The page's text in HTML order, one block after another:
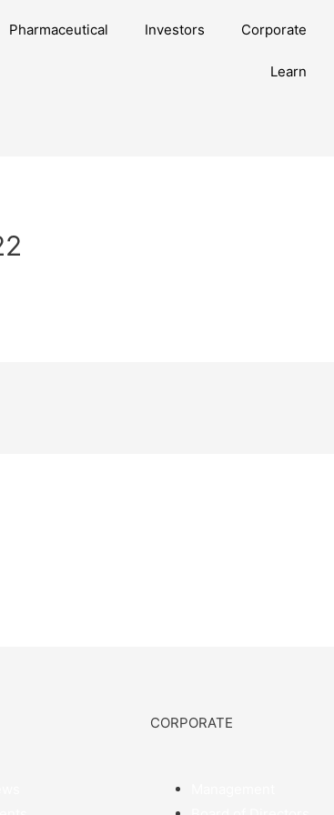
Pharmaceutical Investors Corporate
Learn
CORPORATE